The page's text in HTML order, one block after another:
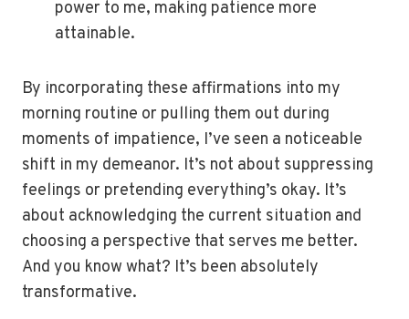
power to me, making patience more
attainable.
By incorporating these affirmations into my
morning routine or pulling them out during
moments of impatience, I’ve seen a noticeable
shift in my demeanor. It’s not about suppressing
feelings or pretending everything’s okay. It’s
about acknowledging the current situation and
choosing a perspective that serves me better.
And you know what? It’s been absolutely
transformative.